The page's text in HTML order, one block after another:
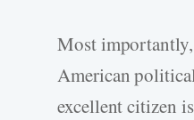
Most
American
excellent citizen